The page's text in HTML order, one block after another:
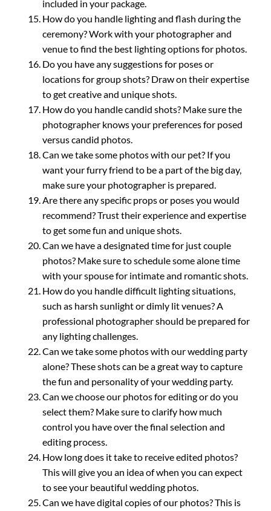
included in your package.
How do you handle lighting and flash during the
ceremony? Work with your photographer and
venue to find the best lighting options for photos.
Do you have any suggestions for poses or
locations for group shots? Draw on their expertise
to get creative and unique shots.
How do you handle candid shots? Make sure the
photographer knows your preferences for posed
versus candid photos.
Can we take some photos with our pet? If you
want your furry friend to be a part of the big day,
make sure your photographer is prepared.
Are there any specific props or poses you would
recommend? Trust their experience and expertise
to get some fun and unique shots.
Can we have a designated time for just couple
photos? Make sure to schedule some alone time
with your spouse for intimate and romantic shots.
How do you handle difficult lighting situations,
such as harsh sunlight or dimly lit venues? A
professional photographer should be prepared for
any lighting challenges.
Can we take some photos with our wedding party
alone? These shots can be a great way to capture
the fun and personality of your wedding party.
Can we choose our photos for editing or do you
select them? Make sure to clarify how much
control you have over the final selection and
editing process.
How long does it take to receive edited photos?
This will give you an idea of when you can expect
to see your beautiful wedding photos.
Can we have digital copies of our photos? This is